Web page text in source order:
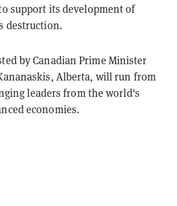
support its development of
destruction.
by Canadian Prime Minister
Alberta, will run from
leaders from the world's
economies.